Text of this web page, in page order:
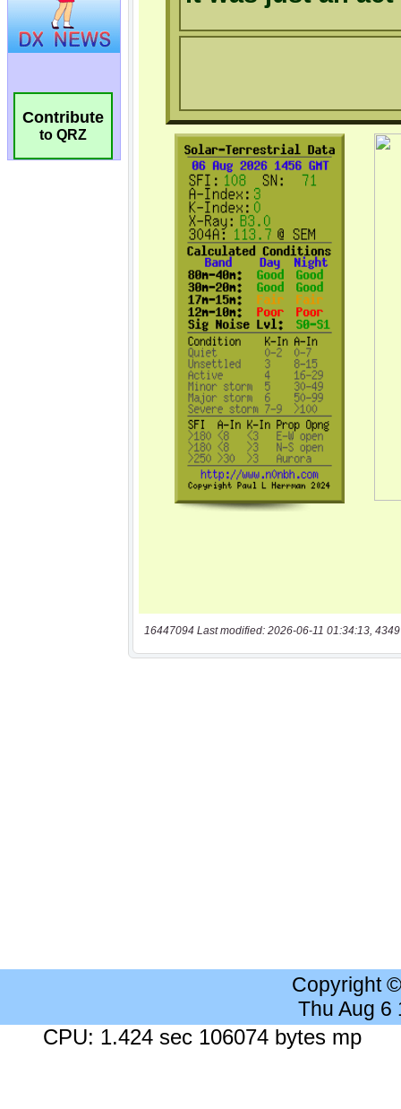
Contribute
to QRZ
16447094 Last modified: 2026-06-11 01:34:13,
Copyright
Thu Aug 6
CPU: 1.424 sec 106074 bytes mp